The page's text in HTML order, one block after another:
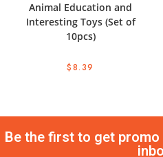
Animal Education and
Interesting Toys (Set of
10pcs)
$8.39
Be the first to get